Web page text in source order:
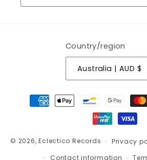
Country/region
Australia | AUD $
Payment
methods
© 2026,Eclectico Records Privacy
Contact information